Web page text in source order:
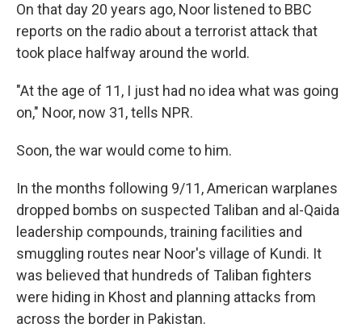
On that day 20 years ago, Noor listened to BBC
reports on the radio about a terrorist attack that
took place halfway around the world.
"At the age of 11, I just had no idea what was going
on," Noor, now 31, tells NPR.
Soon, the war would come to him.
In the months following 9/11, American warplanes
dropped bombs on suspected Taliban and al-Qaida
leadership compounds, training facilities and
smuggling routes near Noor's village of Kundi. It
was believed that hundreds of Taliban fighters
were hiding in Khost and planning attacks from
across the border in Pakistan.